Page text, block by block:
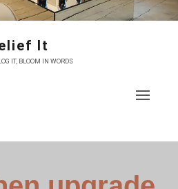
It
IT, BLOOM IN WORDS